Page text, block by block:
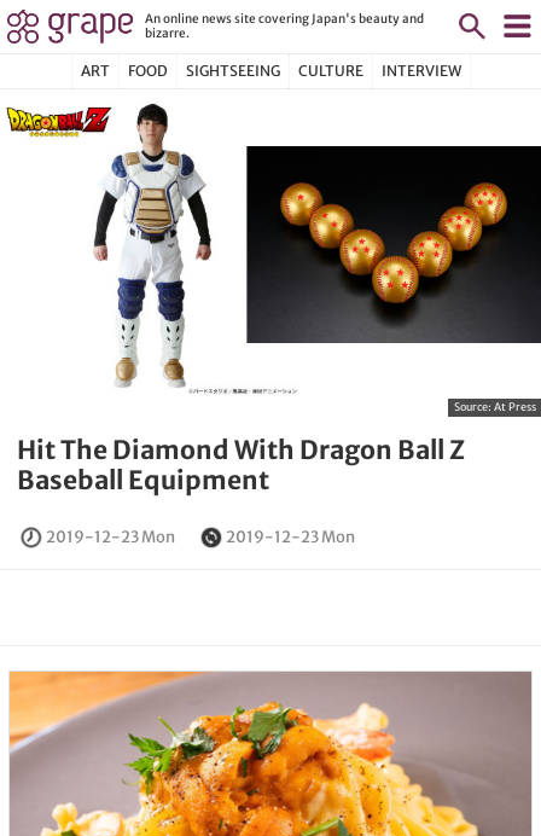
An online news site covering Japan's beauty and
bizarre.
ART FOOD SIGHTSEEING CULTURE INTERVIEW
Source: At Press
Hit The Diamond With Dragon Ball Z
Baseball Equipment
2019-12-23 Mon 2019-12-23 Mon